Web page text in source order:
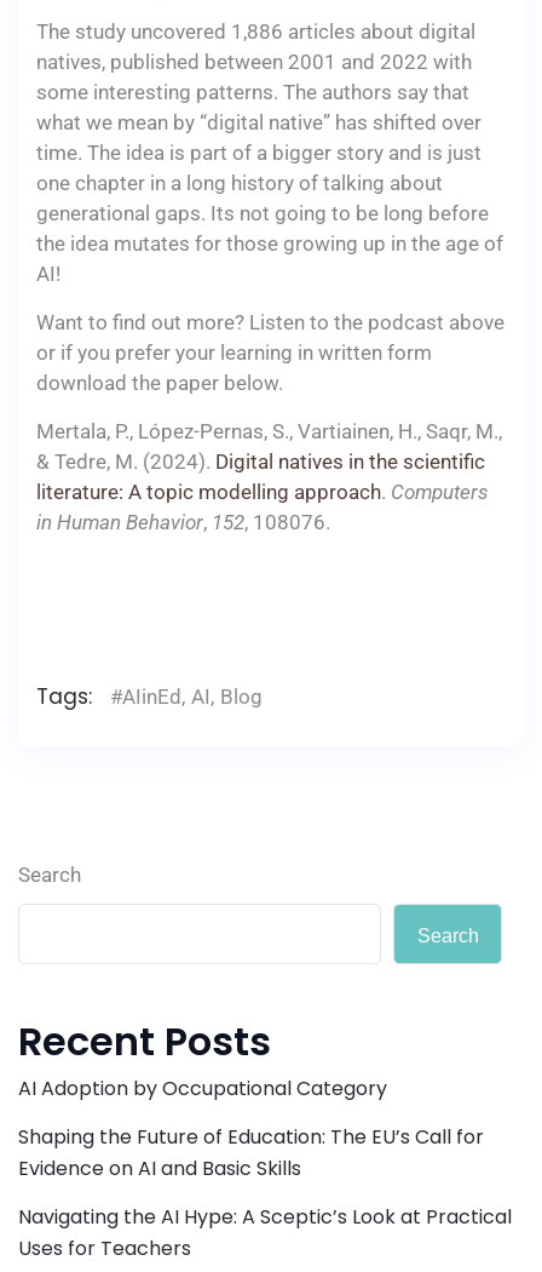
The study uncovered 1,886 articles about digital
natives, published between 2001 and 2022 with
some interesting patterns. The authors say that
what we mean by “digital native” has shifted over
time. The idea is part of a bigger story and is just
one chapter in a long history of talking about
generational gaps. Its not going to be long before
the idea mutates for those growing up in the age of
AI!
Want to find out more? Listen to the podcast above
or if you prefer your learning in written form
download the paper below.
Mertala, P., López-Pernas, S., Vartiainen, H., Saqr, M.,
& Tedre, M. (2024). Digital natives in the scientific
literature: A topic modelling approach. Computers
in Human Behavior, 152, 108076.
Tags: #AIinEd , AI, Blog
Search
Search
Recent Posts
AI Adoption by Occupational Category
Shaping the Future of Education: The EU’s Call for
Evidence on AI and Basic Skills
Navigating the AI Hype: A Sceptic’s Look at Practical
Uses for Teachers